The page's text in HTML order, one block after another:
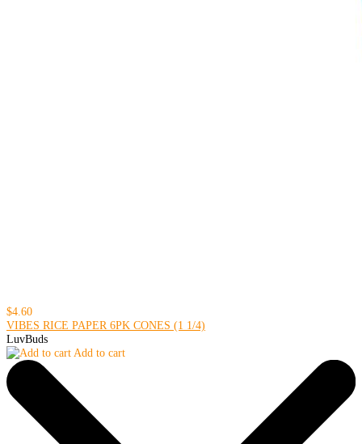
$4.60
VIBES RICE PAPER 6PK CONES (1 1/4)
LuvBuds
Add to cart